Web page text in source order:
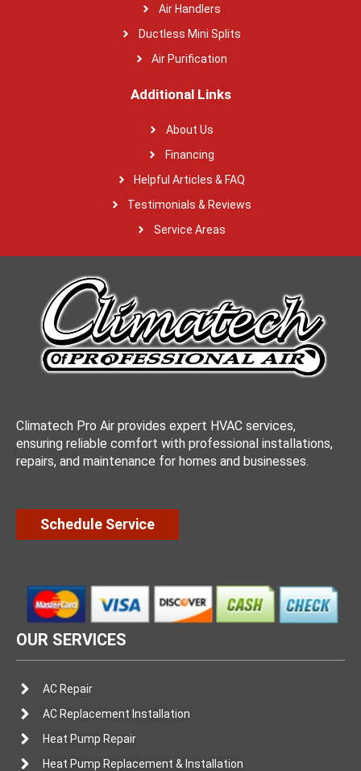
Air Handlers
Ductless Mini Splits
Air Purification
Additional Links
About Us
Financing
Helpful Articles & FAQ
Testimonials & Reviews
Service Areas
Climatech Pro Air provides expert HVAC services,
ensuring reliable comfort with professional installations,
repairs, and maintenance for homes and businesses.
Schedule Service
OUR SERVICES
AC Repair
AC Replacement Installation
Heat Pump Repair
Heat Pump Replacement & Installation